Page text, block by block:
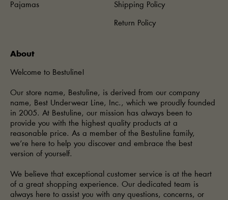
About
Welcome to Bestuline!
Our store name, Bestuline, is derived from our company
name, Best Underwear Line, Inc., which we proudly founded
in 2005. At Bestuline, our mission has always been to
provide you with the highest quality products at a
reasonable price. As a member of the Bestuline family,
we’re here to help you discover and embrace the best
version of yourself.
We believe that exceptional customer service is at the heart
of a great shopping experience. Our dedicated team is
always here to assist you with any questions, concerns, or
Pajamas Shipping Policy
Return Policy